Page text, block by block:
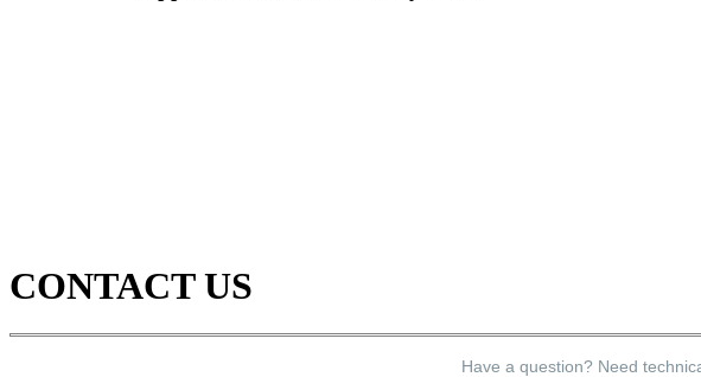
CONTACT US
Have a question? Need